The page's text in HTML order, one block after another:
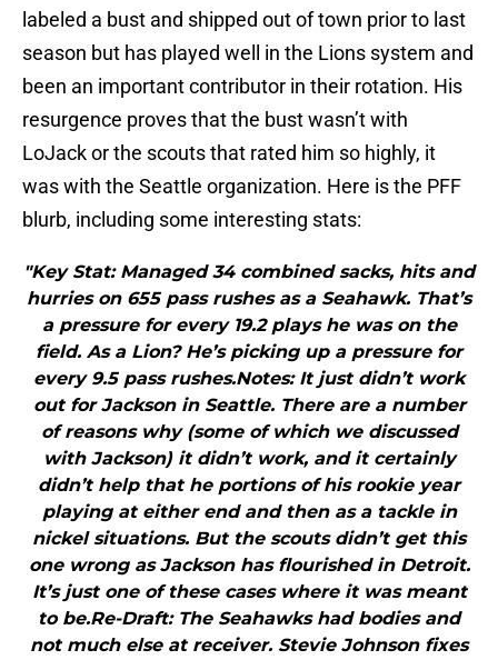
labeled a bust and shipped out of town prior to last
season but has played well in the Lions system and
been an important contributor in their rotation. His
resurgence proves that the bust wasn’t with
LoJack or the scouts that rated him so highly, it
was with the Seattle organization. Here is the PFF
blurb, including some interesting stats:
"Key Stat: Managed 34 combined sacks, hits and
hurries on 655 pass rushes as a Seahawk. That’s
a pressure for every 19.2 plays he was on the
field. As a Lion? He’s picking up a pressure for
every 9.5 pass rushes.Notes: It just didn’t work
out for Jackson in Seattle. There are a number
of reasons why (some of which we discussed
with Jackson) it didn’t work, and it certainly
didn’t help that he portions of his rookie year
playing at either end and then as a tackle in
nickel situations. But the scouts didn’t get this
one wrong as Jackson has flourished in Detroit.
It’s just one of these cases where it was meant
to be.Re-Draft: The Seahawks had bodies and
not much else at receiver. Stevie Johnson fixes